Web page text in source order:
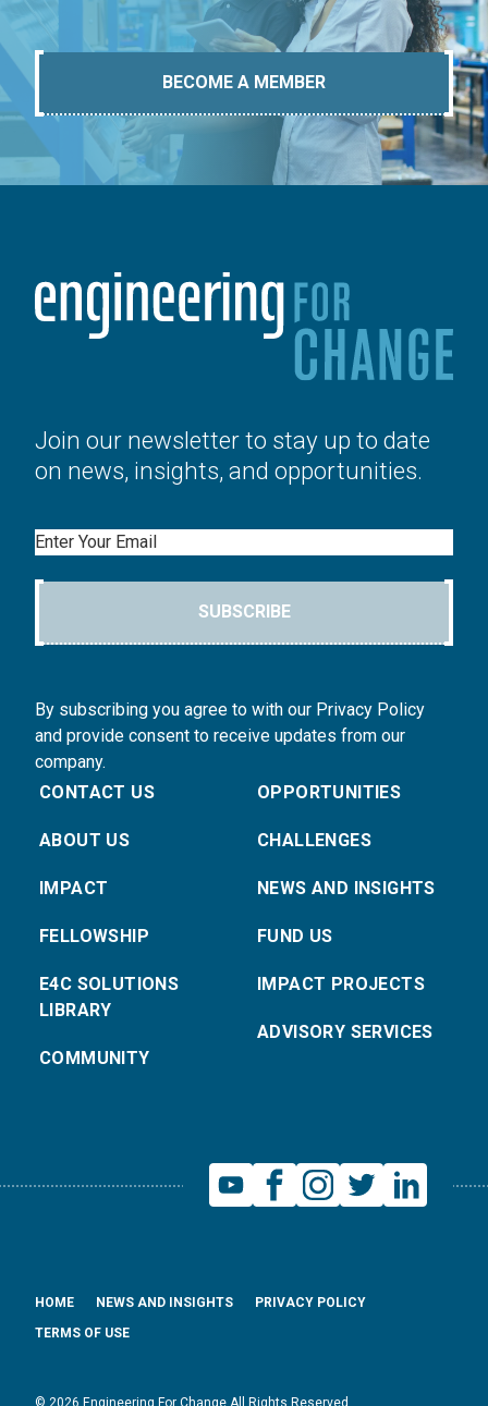
BECOME A MEMBER
Join our newsletter to stay up to date
on news, insights, and opportunities.
Email
SUBSCRIBE
By subscribing you agree to with our Privacy Policy
and provide consent to receive updates from our
company.
CONTACT US
ABOUT US
IMPACT
FELLOWSHIP
E4C SOLUTIONS
LIBRARY
COMMUNITY
OPPORTUNITIES
CHALLENGES
NEWS AND INSIGHTS
FUND US
IMPACT PROJECTS
ADVISORY SERVICES
HOME NEWS AND INSIGHTS
PRIVACY POLICY
TERMS OF USE